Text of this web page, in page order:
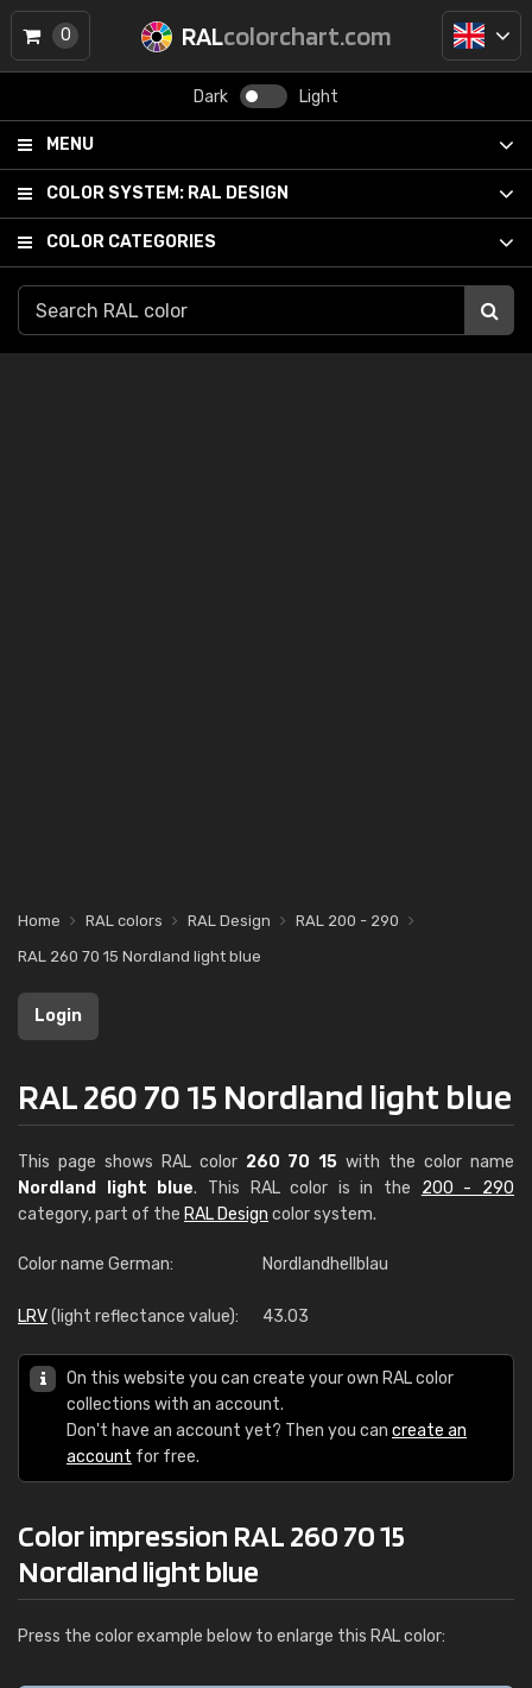
RALcolorchart.com
Dark Light
MENU
COLOR SYSTEM: RAL DESIGN
COLOR CATEGORIES
0
Home RAL colors RAL Design
RAL 200 - 290
RAL 260 70 15 Nordland light blue
Login
RAL 260 70 15 Nordland light blue
This page shows RAL color 260 70 15 with the color name
Nordland light blue. This RAL color is in the 200 - 290
category, part of the RAL Design color system.
Color name German: Nordlandhellblau
LRV(light reflectance value): 43.03
On this website you can create your own RAL color
collections with an account.
Don't have an account yet? Then you can create an
account for free.
Color impression RAL 260 70 15
Nordland light blue
Press the color example below to enlarge this RAL color: